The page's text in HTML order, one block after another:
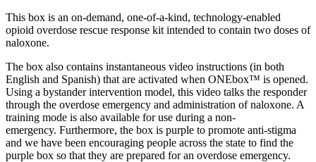
This box is an on-demand, one-of-a-kind, technology-enabled
opioid overdose rescue response kit intended to contain two doses of
naloxone.
The box also contains instantaneous video instructions (in both
English and Spanish) that are activated when ONEbox™ is opened.
Using a bystander intervention model, this video talks the responder
through the overdose emergency and administration of naloxone. A
training mode is also available for use during a non-
emergency. Furthermore, the box is purple to promote anti-stigma
and we have been encouraging people across the state to find the
purple box so that they are prepared for an overdose emergency.